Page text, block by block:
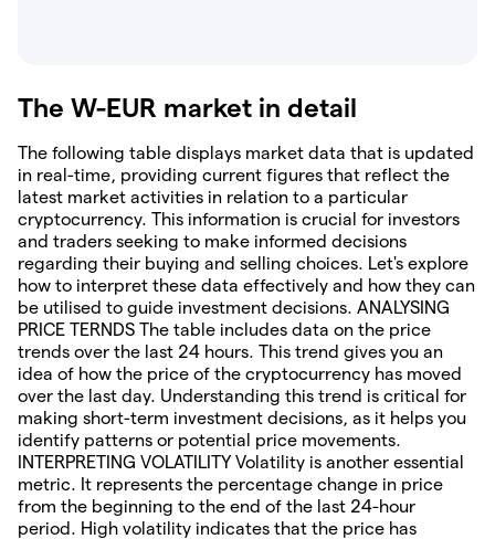
The W-EUR market in detail
The following table displays market data that is updated
in real-time, providing current figures that reflect the
latest market activities in relation to a particular
cryptocurrency. This information is crucial for investors
and traders seeking to make informed decisions
regarding their buying and selling choices. Let's explore
how to interpret these data effectively and how they can
be utilised to guide investment decisions. ANALYSING
PRICE TERNDS The table includes data on the price
trends over the last 24 hours. This trend gives you an
idea of how the price of the cryptocurrency has moved
over the last day. Understanding this trend is critical for
making short-term investment decisions, as it helps you
identify patterns or potential price movements.
INTERPRETING VOLATILITY Volatility is another essential
metric. It represents the percentage change in price
from the beginning to the end of the last 24-hour
period. High volatility indicates that the price has